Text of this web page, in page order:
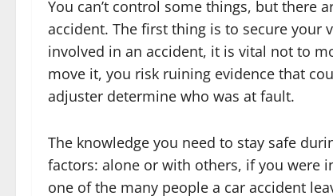
You can’t control some things, but there
accident. The first thing is to secure your
involved in an accident, it is vital not to
move it, you risk ruining evidence that
adjuster determine who was at fault.
The knowledge you need to stay safe
factors: alone or with others, if you were
one of the many people a car accident